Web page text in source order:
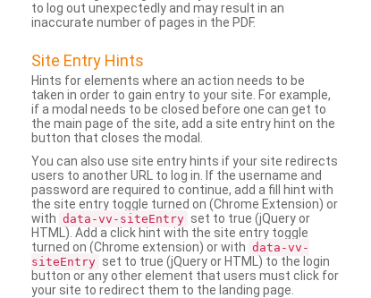
to log out unexpectedly and may result in an
inaccurate number of pages in the PDF.
Site Entry Hints
Hints for elements where an action needs to be
taken in order to gain entry to your site. For example,
if a modal needs to be closed before one can get to
the main page of the site, add a site entry hint on the
button that closes the modal.
You can also use site entry hints if your site redirects
users to another URL to log in. If the username and
password are required to continue, add a fill hint with
the site entry toggle turned on (Chrome Extension) or
with data-vv-siteEntry set to true (jQuery or
HTML). Add a click hint with the site entry toggle
turned on (Chrome extension) or with data-vv-
siteEntry set to true (jQuery or HTML) to the login
button or any other element that users must click for
your site to redirect them to the landing page.